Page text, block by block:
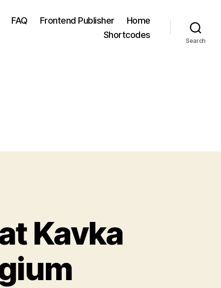
FAQ Frontend Publisher
Home
Shortcodes
Search
Kavka